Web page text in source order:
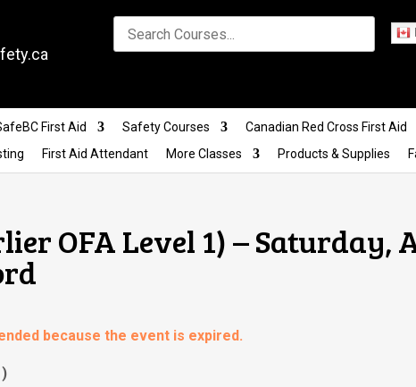
First Aid Safety Courses Canadian Red Cross First Aid
First Aid Attendant More Classes Products & Supplies
OFA Level 1) – Saturday,
because the event is expired.